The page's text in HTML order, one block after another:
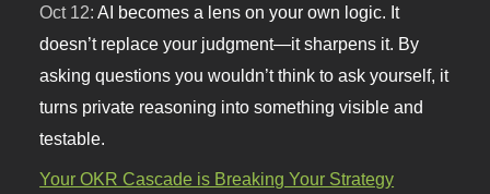
Oct 12:AI becomes a lens on your own logic. It
doesn’t replace your judgment—it sharpens it. By
asking questions you wouldn’t think to ask yourself, it
turns private reasoning into something visible and
testable.
Your OKR Cascade is Breaking Your Strategy